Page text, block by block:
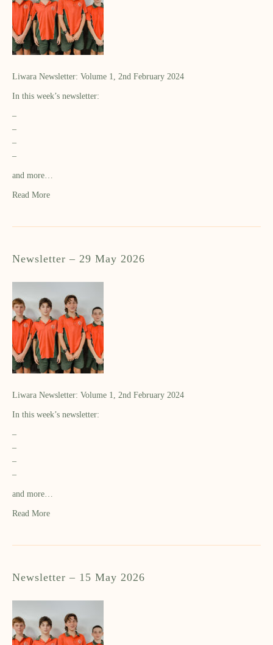
Liwara Newsletter: Volume 1, 2nd February 2024
In this week’s newsletter:
–
–
–
–
and more…
Read More
Newsletter – 29 May 2026
Liwara Newsletter: Volume 1, 2nd February 2024
In this week’s newsletter:
–
–
–
–
and more…
Read More
Newsletter – 15 May 2026